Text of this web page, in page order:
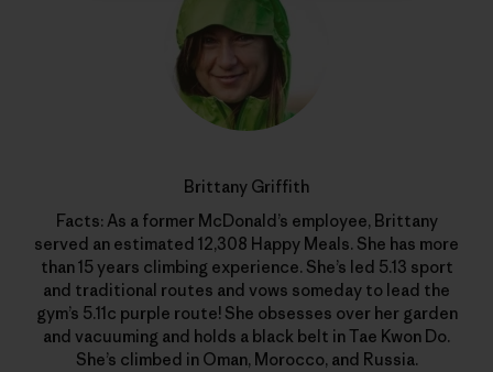
Brittany Griffith
Facts: As a former McDonald’s employee, Brittany
served an estimated 12,308 Happy Meals. She has more
than 15 years climbing experience. She’s led 5.13 sport
and traditional routes and vows someday to lead the
gym’s 5.11c purple route! She obsesses over her garden
and vacuuming and holds a black belt in Tae Kwon Do.
She’s climbed in Oman, Morocco, and Russia.